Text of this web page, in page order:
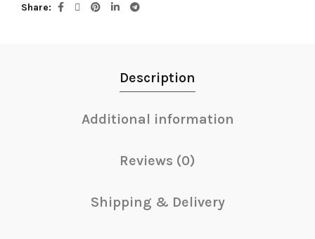
Share
Description
Additional information
Reviews (0)
Shipping & Delivery